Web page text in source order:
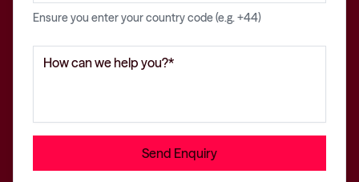
Ensure you enter your country code (e.g. +44)